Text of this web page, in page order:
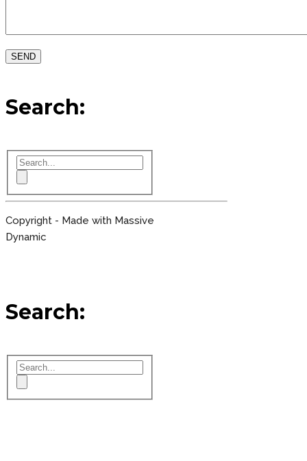
Search:
Copyright - Made with Massive
Dynamic
Search: